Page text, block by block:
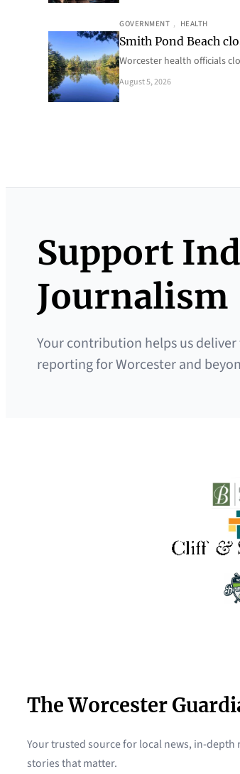
GOVERNMENT , HEALTH
Smith Pond Beach
Worcester health officials
August 5, 2026
Support
Journalism
Your contribution helps us
reporting for Worcester and
The Worcester
Your trusted source for local news, in-
stories that matter.